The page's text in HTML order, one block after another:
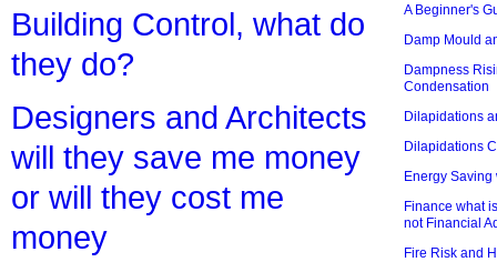
Building Control, what do
they do?
Designers and Architects
will they save me money
or will they cost me
money
A Beginner's
Damp Mould
Dampness
Condensation
Dilapidations
Dilapidations
Energy Saving
Finance what
not Financial
Fire Risk and